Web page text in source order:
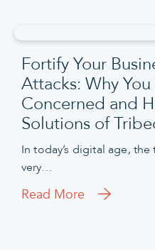
Fortify Your
Attacks: Why
Concerned and
Solutions of
In today’s digital age,
very…
Read More